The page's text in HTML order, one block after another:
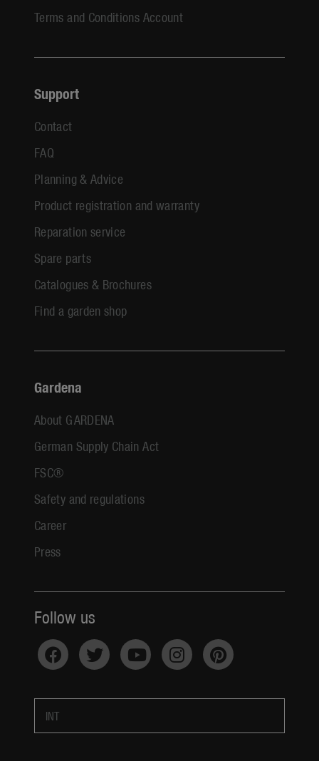
Terms and Conditions Account
Support
Contact
FAQ
Planning & Advice
Product registration and warranty
Reparation service
Spare parts
Catalogues & Brochures
Find a garden shop
Gardena
About GARDENA
German Supply Chain Act
FSC®
Safety and regulations
Career
Press
Follow us
INT